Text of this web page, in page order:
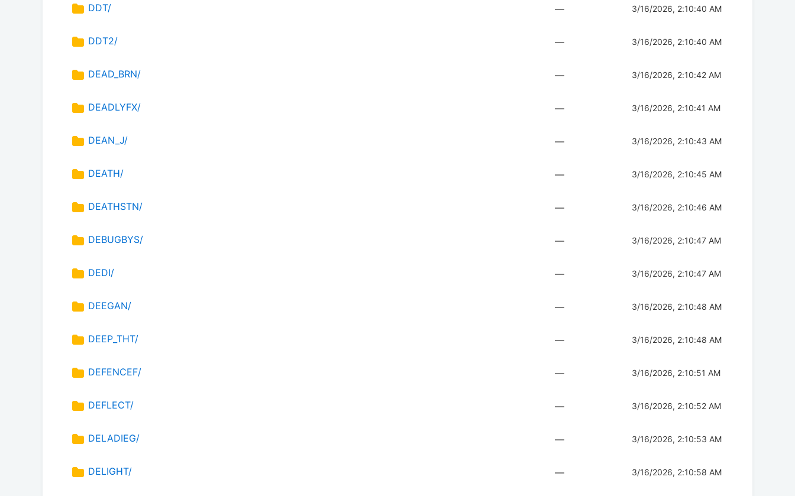
DDT/ — 3/16/2026, 2:10:40 AM
DDT2/ — 3/16/2026, 2:10:40 AM
DEAD_BRN/ — 3/16/2026, 2:10:42 AM
DEADLYFX/ — 3/16/2026, 2:10:41 AM
DEAN_J/ — 3/16/2026, 2:10:43 AM
DEATH/ — 3/16/2026, 2:10:45 AM
DEATHSTN/ — 3/16/2026, 2:10:46 AM
DEBUGBYS/ — 3/16/2026, 2:10:47 AM
DEDI/ — 3/16/2026, 2:10:47 AM
DEEGAN/ — 3/16/2026, 2:10:48 AM
DEEP_THT/ — 3/16/2026, 2:10:48 AM
DEFENCEF/ — 3/16/2026, 2:10:51 AM
DEFLECT/ — 3/16/2026, 2:10:52 AM
DELADIEG/ — 3/16/2026, 2:10:53 AM
DELIGHT/ — 3/16/2026, 2:10:58 AM